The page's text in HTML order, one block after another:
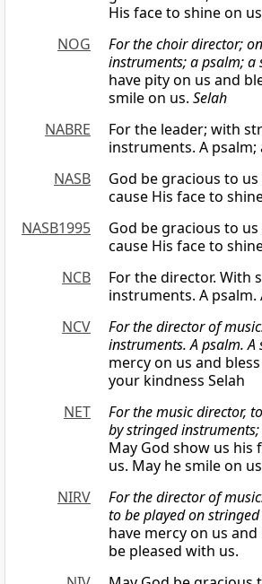
His face to shine on
NOG
For the choir director;
instruments; a psalm; a
have pity on us and
smile on us. Selah
NABRE
For the leader; with
instruments. A psalm;
NASB
God be gracious to
cause His face to
NASB1995
God be gracious to
cause His face to
NCB
For the director. With
instruments. A psalm.
NCV
For the director of
instruments. A psalm. A
mercy on us and
your kindness Selah
NET
For the music director,
by stringed
May God show us his
us. May he smile on
NIRV
For the director of
to be played on
have mercy on us
be pleased with us.